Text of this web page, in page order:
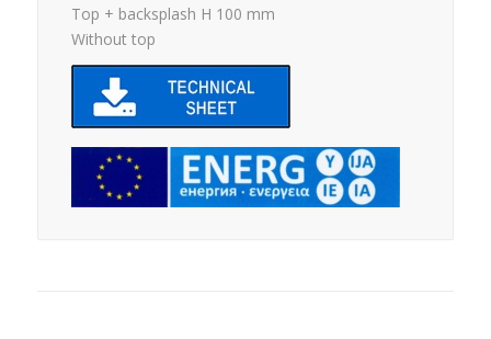
Top + backsplash H 100 mm
Without top